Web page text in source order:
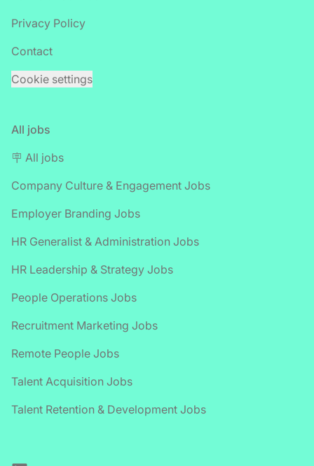
Privacy Policy
Contact
Cookie settings
All jobs
🪧 All jobs
Company Culture & Engagement Jobs
Employer Branding Jobs
HR Generalist & Administration Jobs
HR Leadership & Strategy Jobs
People Operations Jobs
Recruitment Marketing Jobs
Remote People Jobs
Talent Acquisition Jobs
Talent Retention & Development Jobs